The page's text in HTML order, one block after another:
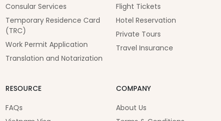
Consular Services
Temporary Residence Card
(TRC)
Work Permit Application
Translation and Notarization
Flight Tickets
Hotel Reservation
Private Tours
Travel Insurance
RESOURCE
FAQs
COMPANY
About Us